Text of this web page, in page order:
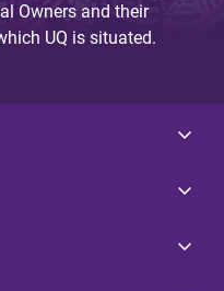
Owners and their
UQ is situated.